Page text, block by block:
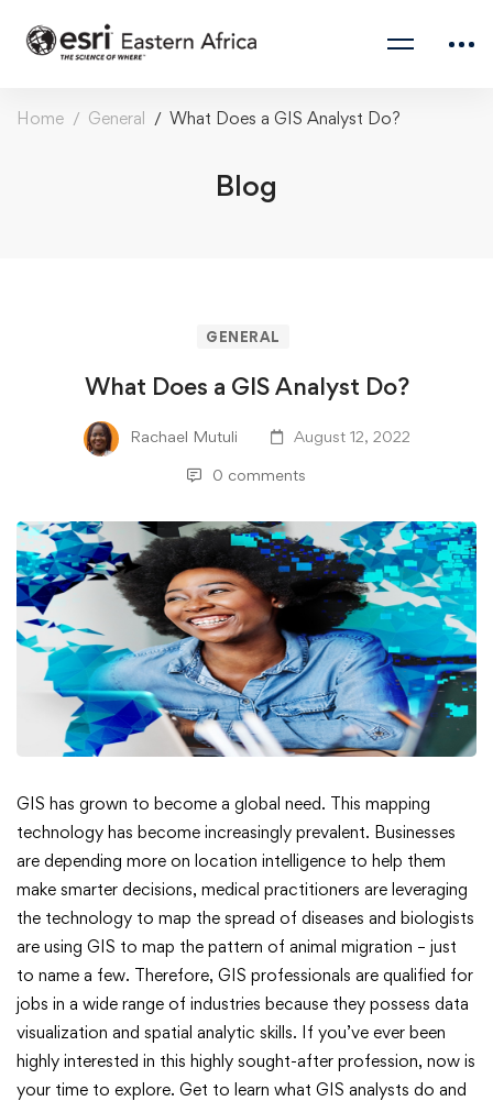
Home General What Does a GIS Analyst Do?
Blog
GENERAL
What Does a GIS Analyst Do?
Rachael Mutuli August 12, 2022
0 comments
What
Does
a
GIS
Analyst
Do?
GIS has grown to become a global need. This mapping
technology has become increasingly prevalent. Businesses
are depending more on location intelligence to help them
make smarter decisions, medical practitioners are leveraging
the technology to map the spread of diseases and biologists
are using GIS to map the pattern of animal migration – just
to name a few. Therefore, GIS professionals are qualified for
jobs in a wide range of industries because they possess data
visualization and spatial analytic skills. If you’ve ever been
highly interested in this highly sought-after profession, now is
your time to explore. Get to learn what GIS analysts do and